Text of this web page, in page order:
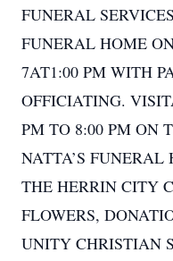
FUNERAL
FUNERAL HOME
7AT1:00 PM WITH
OFFICIATING.
PM TO 8:00 PM ON
NATTA’S
THE HERRIN CITY
FLOWERS,
UNITY CHRISTIAN